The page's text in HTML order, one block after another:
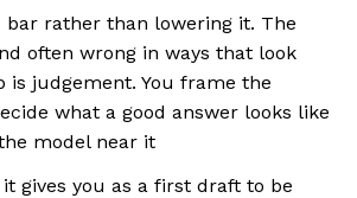
bar rather than lowering it. The
often wrong in ways that look
is judgement. You frame the
what a good answer looks like
model near it
gives you as a first draft to be